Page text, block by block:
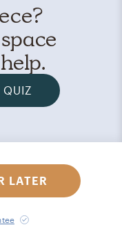
QUIZ
LATER